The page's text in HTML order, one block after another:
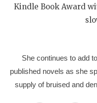
Kindle Book Award
She continues to add
published novels as she
supply of bruised and